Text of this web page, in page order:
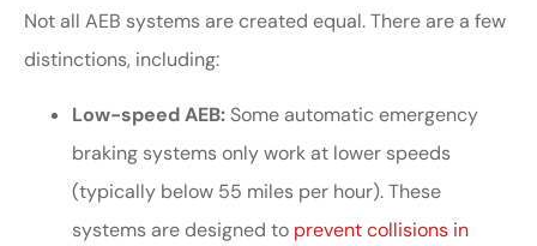
Not all AEB systems are created equal. There are a few
distinctions, including:
Low-speed AEB: Some automatic emergency
braking systems only work at lower speeds
(typically below 55 miles per hour). These
systems are designed to prevent collisions in